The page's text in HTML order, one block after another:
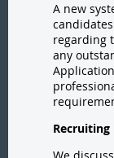
A new
regarding
any
Recruiting